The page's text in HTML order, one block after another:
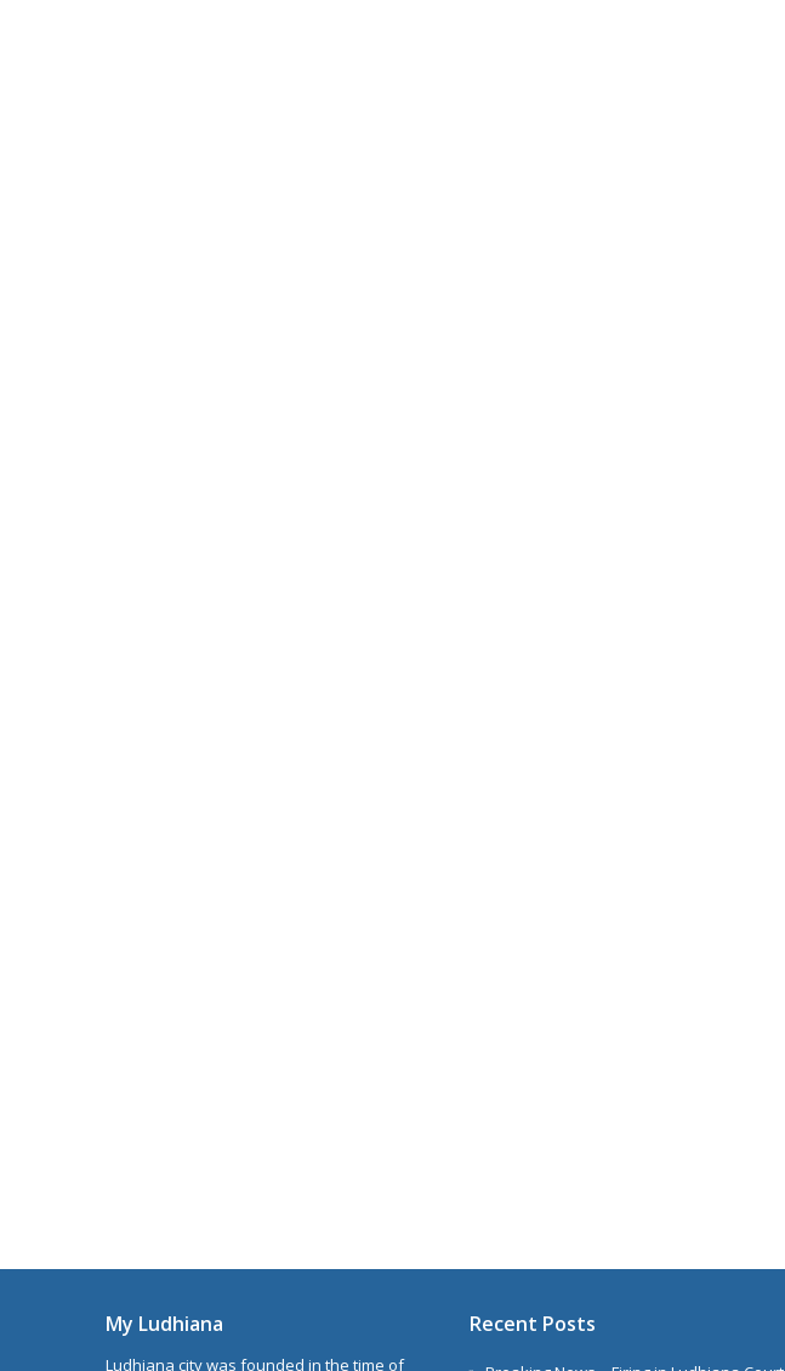
My Ludhiana
Ludhiana city was founded in the time of
Recent Posts